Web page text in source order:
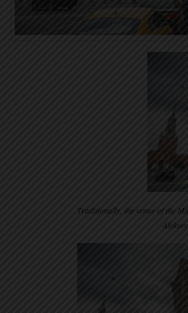
Traditionally, the venue of the